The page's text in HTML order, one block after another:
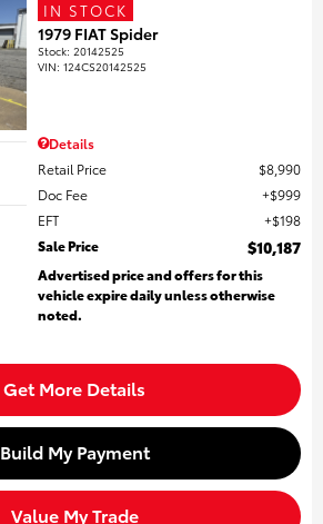
IN STOCK
1979 FIAT Spider
Stock:20142525
VIN:124CS20142525
Details
Retail Price
$8,990
Doc Fee
$999
EFT
$198
Sale Price
$10,187
Advertised price and offers for this
vehicle expire daily unless otherwise
noted.
Get More Details
Build My Payment
Value My Trade